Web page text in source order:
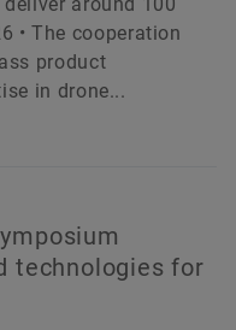
• The cooperation
product
in drone...
technologies for